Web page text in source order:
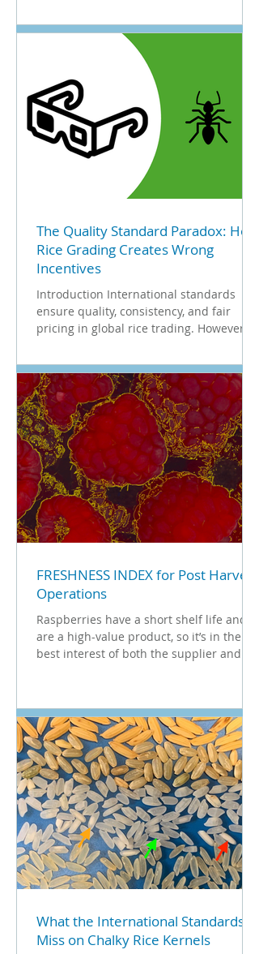
The Quality Standard Paradox: How
Rice Grading Creates Wrong
Incentives
Introduction International standards
ensure quality, consistency, and fair
pricing in global rice trading. However,
FRESHNESS INDEX for Post Harvest
Operations
Raspberries have a short shelf life and
are a high-value product, so it’s in the
best interest of both the supplier and
What the International Standards
Miss on Chalky Rice Kernels